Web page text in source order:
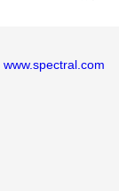
www.spectral.com